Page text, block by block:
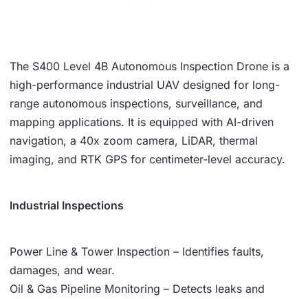
The S400 Level 4B Autonomous Inspection Drone is a
high-performance industrial UAV designed for long-
range autonomous inspections, surveillance, and
mapping applications. It is equipped with AI-driven
navigation, a 40x zoom camera, LiDAR, thermal
imaging, and RTK GPS for centimeter-level accuracy.
Industrial Inspections
Power Line & Tower Inspection – Identifies faults,
damages, and wear.
Oil & Gas Pipeline Monitoring – Detects leaks and